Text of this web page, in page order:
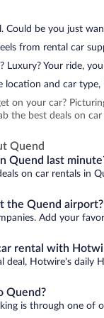
Could be you just
from rental car
Luxury? Your ride,
location and car
on your car?
the best deals on
Quend
Quend last
on car rentals in
the Quend airport?
Add your
rental with
deal, Hotwire's daily
Quend?
is through one of